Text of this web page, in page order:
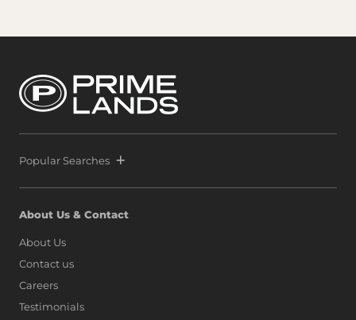
Popular Searches
About Us & Contact
About Us
Contact us
Careers
Testimonials